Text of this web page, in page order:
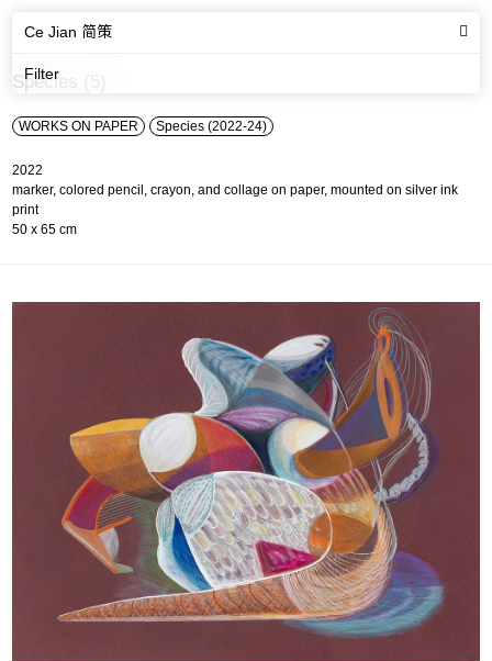
Ce Jian 简策
Filter
Species (5)
Species (2022-24)
WORKS ON PAPER
2022
marker, colored pencil, crayon, and collage on paper, mounted on silver ink
print
50 x 65 cm